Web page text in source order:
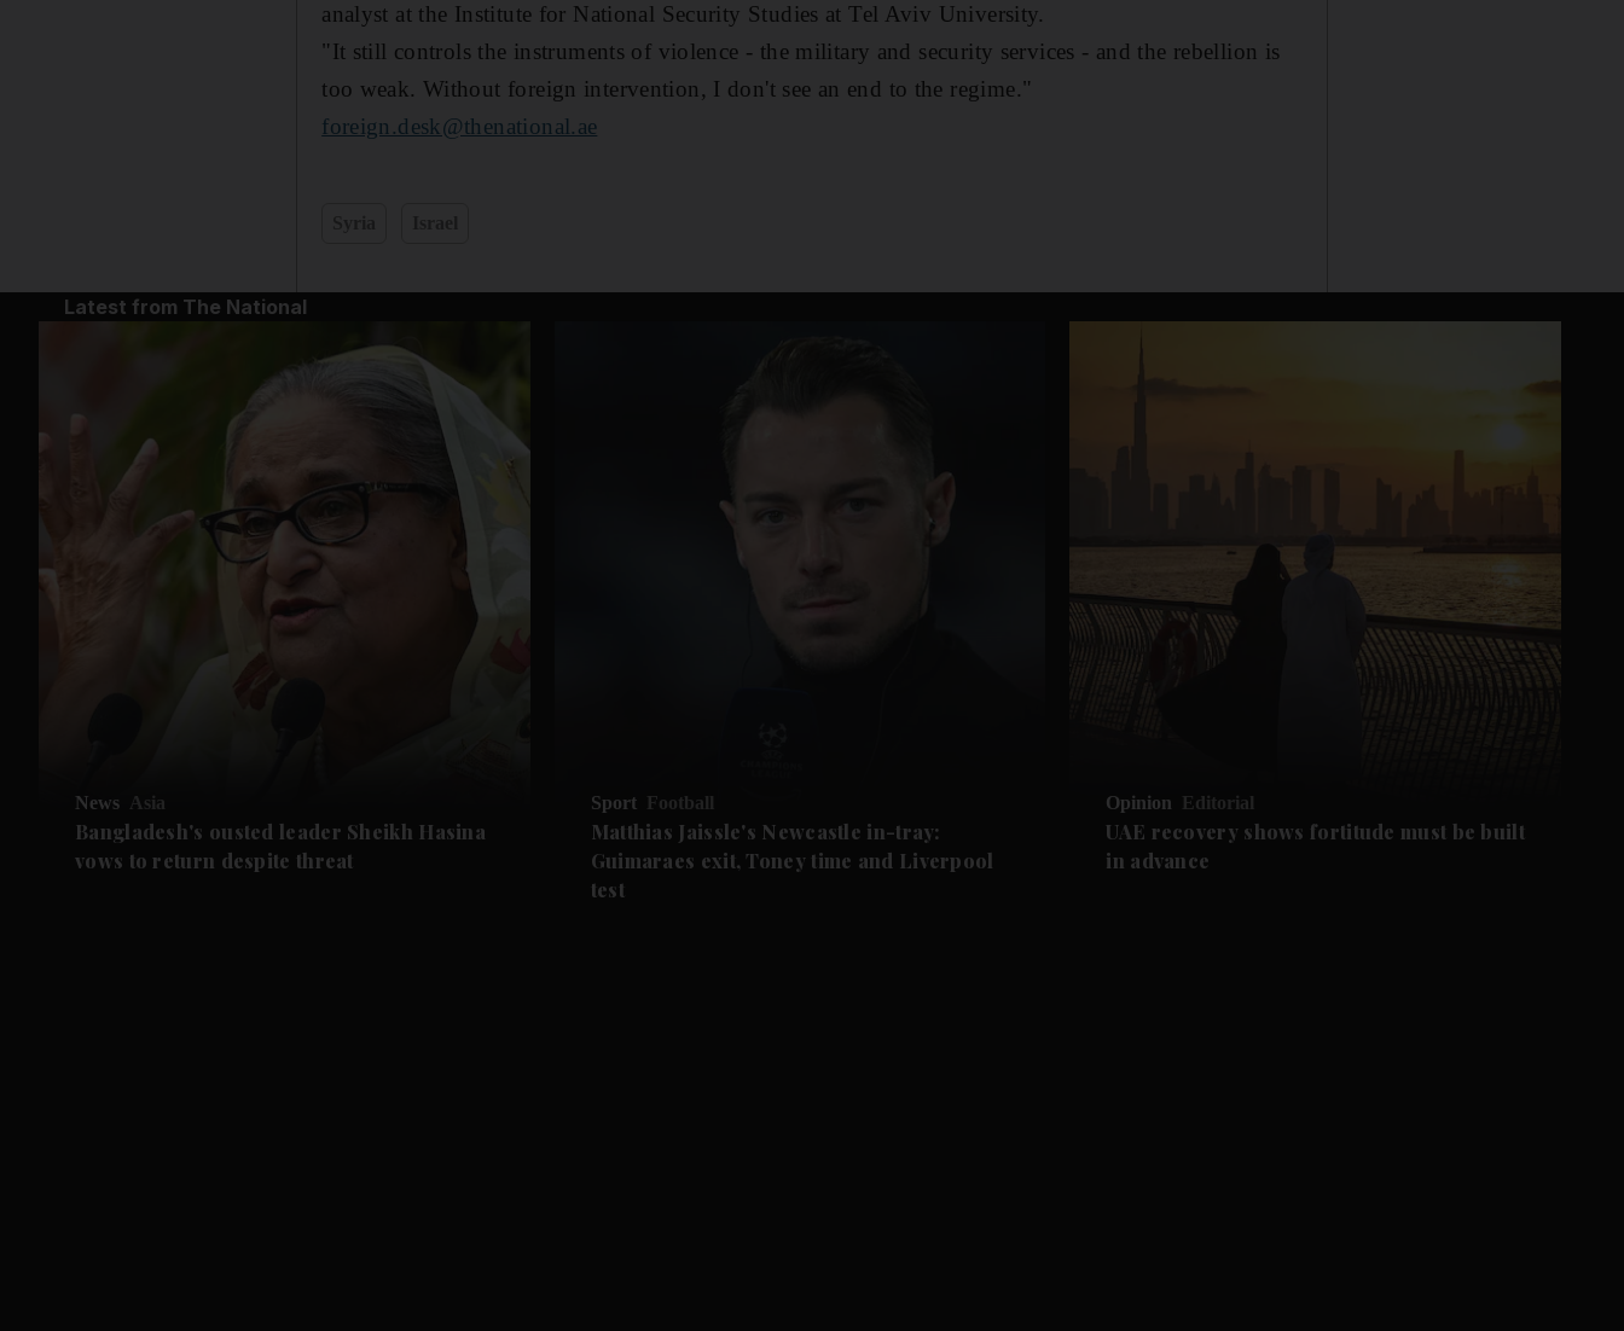
analyst at the Institute for National Security Studies at Tel Aviv University.
"It still controls the instruments of violence - the military and security services - and the rebellion is
too weak. Without foreign intervention, I don't see an end to the regime."
foreign.desk@thenational.ae
Latest from The National
News Asia
Bangladesh's ousted leader Sheikh Hasina
vows to return despite threat
Sport Football
Matthias Jaissle's Newcastle in-tray:
Guimaraes exit, Toney time and Liverpool
test
Opinion Editorial
UAE recovery shows fortitude must be built
in advance